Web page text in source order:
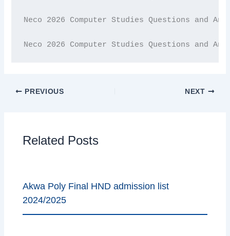
Neco 2026 Computer Studies Questions and
Neco 2026 Computer Studies Questions and
PREVIOUS NEXT
Related Posts
Akwa Poly Final HND admission list
2024/2025